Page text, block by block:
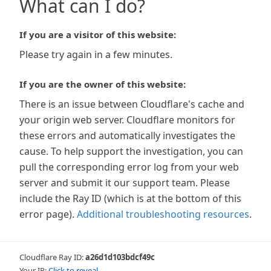
What can I do?
If you are a visitor of this website:
Please try again in a few minutes.
If you are the owner of this website:
There is an issue between Cloudflare's cache and
your origin web server. Cloudflare monitors for
these errors and automatically investigates the
cause. To help support the investigation, you can
pull the corresponding error log from your web
server and submit it our support team. Please
include the Ray ID (which is at the bottom of this
error page). Additional troubleshooting resources.
Cloudflare Ray ID:a26d1d103bdcf49c